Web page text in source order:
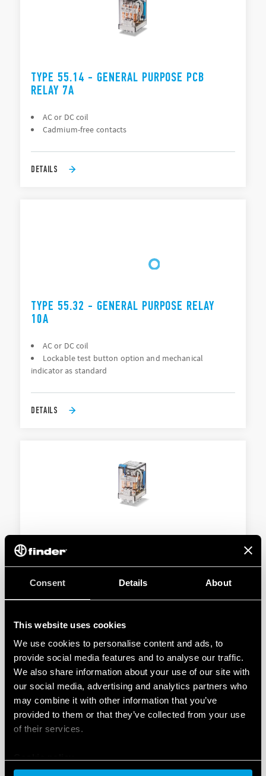
Consent Details About
This website uses cookies
We use cookies to personalise content and ads, to
provide social media features and to analyse our traffic.
We also share information about your use of our site with
our social media, advertising and analytics partners who
may combine it with other information that you’ve
provided to them or that they’ve collected from your use
of their services.
TYPE 55.14 - GENERAL PURPOSE PCB
RELAY 7A
AC or DC coil
Cadmium-free contacts
DETAILS
TYPE 55.32 - GENERAL PURPOSE RELAY
10A
AC or DC coil
Lockable test button option and mechanical
indicator as standard
DETAILS
TYPE 55.33 - GENERAL PURPOSE RELAY
10A
AC or DC coil
Lockable test button and standard mechanical